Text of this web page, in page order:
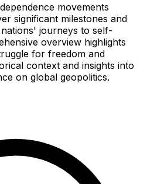
movements
significant milestones and
journeys to self-
overview highlights
for freedom and
context and insights into
on global geopolitics.